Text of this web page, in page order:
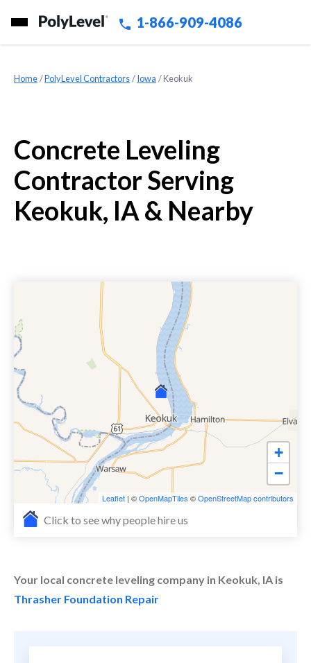
1-866-909-4086
Home »PolyLevel Contractors »Iowa »Keokuk
Concrete Leveling
Contractor Serving
Keokuk, IA & Nearby
+
−
Leaflet | ©OpenMapTiles ©OpenStreetMap contributors
Click to see why people hire us
Your local concrete leveling company in Keokuk, IA is
Thrasher Foundation Repair